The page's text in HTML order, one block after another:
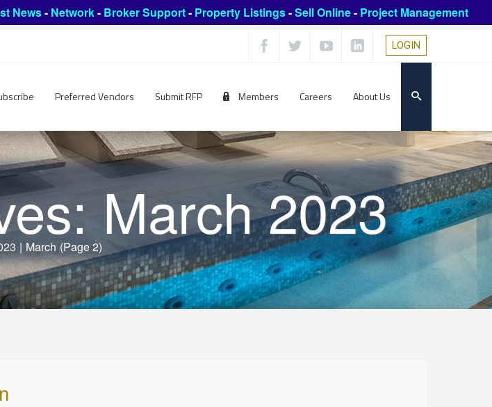
News- Network- Broker Support- Property Listings-Sell Online- Project Management
LOGIN
Preferred Vendors Submit RFP Members Careers About Us
March 2023
| March (Page 2)